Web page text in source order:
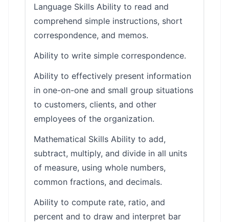
Language Skills Ability to read and
comprehend simple instructions, short
correspondence, and memos.
Ability to write simple correspondence.
Ability to effectively present information
in one-on-one and small group situations
to customers, clients, and other
employees of the organization.
Mathematical Skills Ability to add,
subtract, multiply, and divide in all units
of measure, using whole numbers,
common fractions, and decimals.
Ability to compute rate, ratio, and
percent and to draw and interpret bar